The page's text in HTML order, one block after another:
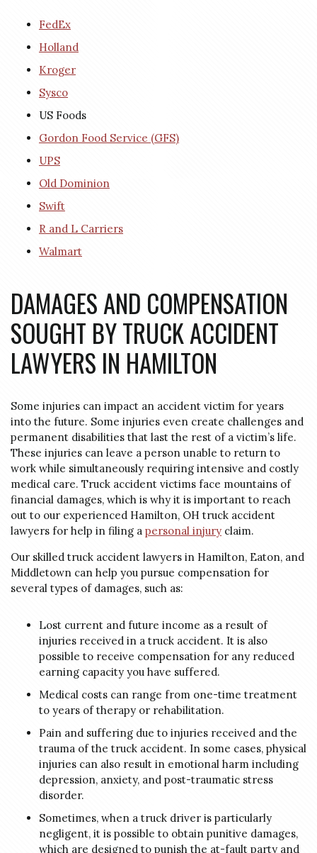
FedEx
Holland
Kroger
Sysco
US Foods
Gordon Food Service (GFS)
UPS
Old Dominion
Swift
R and L Carriers
Walmart
DAMAGES AND COMPENSATION
SOUGHT BY TRUCK ACCIDENT
LAWYERS IN HAMILTON
Some injuries can impact an accident victim for years
into the future. Some injuries even create challenges and
permanent disabilities that last the rest of a victim’s life.
These injuries can leave a person unable to return to
work while simultaneously requiring intensive and costly
medical care. Truck accident victims face mountains of
financial damages, which is why it is important to reach
out to our experienced Hamilton, OH truck accident
lawyers for help in filing a personal injury claim.
Our skilled truck accident lawyers in Hamilton, Eaton, and
Middletown can help you pursue compensation for
several types of damages, such as:
Lost current and future income as a result of
injuries received in a truck accident. It is also
possible to receive compensation for any reduced
earning capacity you have suffered.
Medical costs can range from one-time treatment
to years of therapy or rehabilitation.
Pain and suffering due to injuries received and the
trauma of the truck accident. In some cases, physical
injuries can also result in emotional harm including
depression, anxiety, and post-traumatic stress
disorder.
Sometimes, when a truck driver is particularly
negligent, it is possible to obtain punitive damages,
which are designed to punish the at-fault party and